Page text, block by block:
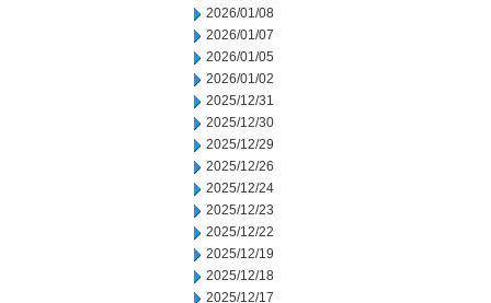
2026/01/08
2026/01/07
2026/01/05
2026/01/02
2025/12/31
2025/12/30
2025/12/29
2025/12/26
2025/12/24
2025/12/23
2025/12/22
2025/12/19
2025/12/18
2025/12/17